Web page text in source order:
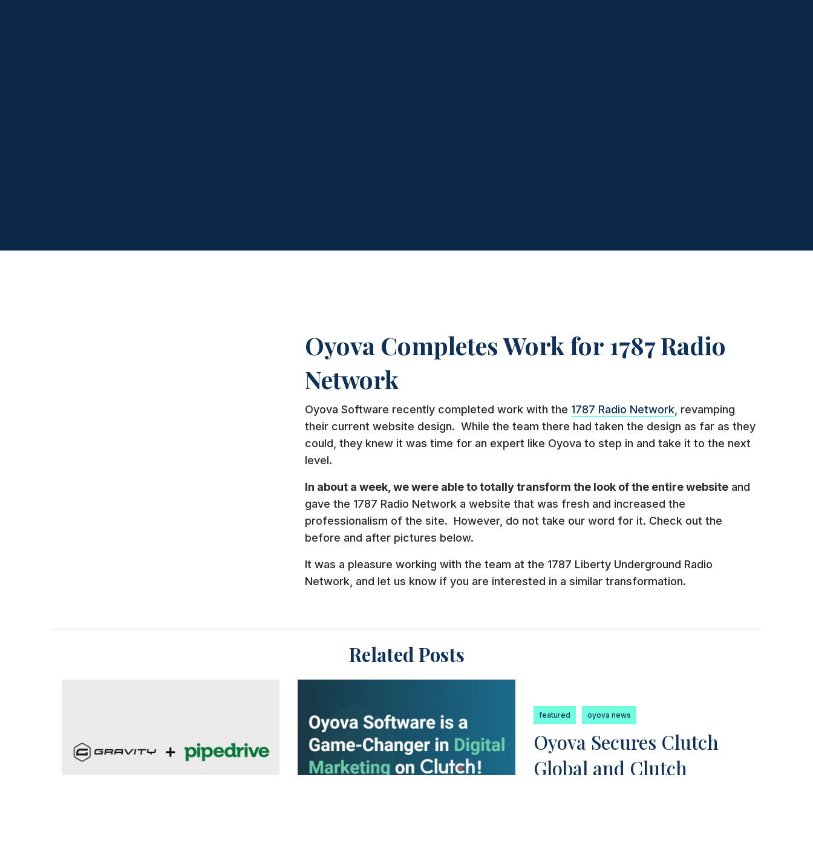
Oyova Completes Work for 1787 Radio
Network
Oyova Software recently completed work with the 1787 Radio Network, revamping
their current website design. While the team there had taken the design as far as they
could, they knew it was time for an expert like Oyova to step in and take it to the next
level.
In about a week, we were able to totally transform the look of the entire websiteand
gave the 1787 Radio Network a website that was fresh and increased the
professionalism of the site. However, do not take our word for it. Check out the
before and after pictures below.
It was a pleasure working with the team at the 1787 Liberty Underground Radio
Network, and let us know if you are interested in a similar transformation.
Related Posts
featured oyova news
Oyova Secures Clutch
Global and Clutch